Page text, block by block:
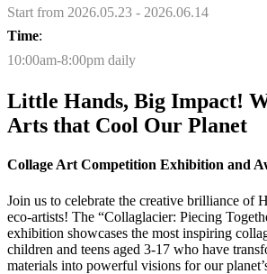
Start from 2026.05.23 - 2026.06.14
Time:
10:00am-8:00pm daily
Little Hands, Big Impact!
Arts that Cool Our Planet
Collage Art Competition Exhibition and
Join us to celebrate the creative brilliance of
eco-artists! The “Collaglacier: Piecing
exhibition showcases the most inspiring
children and teens aged 3-17 who have
materials into powerful visions for our